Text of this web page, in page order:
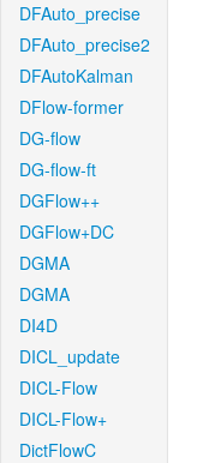
DFAuto_precise
DFAuto_precise2
DFAutoKalman
DFlow-former
DG-flow
DG-flow-ft
DGFlow++
DGFlow+DC
DGMA
DGMA
DI4D
DICL_update
DICL-Flow
DICL-Flow+
DictFlowC